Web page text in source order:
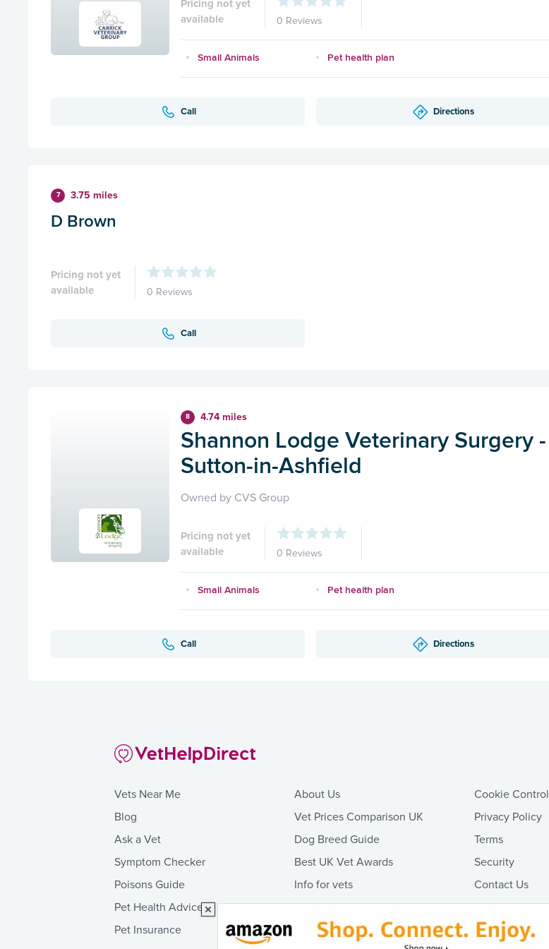
Pricing not yet
available
0 Reviews
Small Animals Pet health plan
Call Directions
7 3.75 miles
D Brown
Pricing not yet
available
0 Reviews
Call
8 4.74 miles
Shannon Lodge Veterinary Surgery -
Sutton-in-Ashfield
Owned by CVS Group
Pricing not yet
available
0 Reviews
Small Animals Pet health plan
Call Directions
Vets Near Me
Blog
Ask a Vet
Symptom Checker
Poisons Guide
Pet Health Advice
Pet Insurance
About Us
Vet Prices Comparison UK
Dog Breed Guide
Best UK Vet Awards
Info for vets
Cookie Control
Privacy Policy
Terms
Security
Contact Us